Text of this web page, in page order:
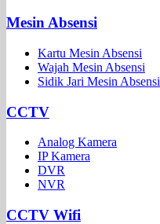
Mesin Absensi
Kartu Mesin Absensi
Wajah Mesin Absensi
Sidik Jari Mesin Absensi
CCTV
Analog Kamera
IP Kamera
DVR
NVR
CCTV Wifi